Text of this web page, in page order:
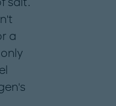
a